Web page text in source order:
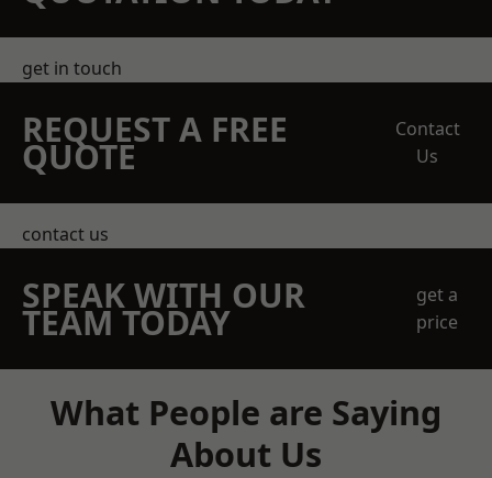
get in touch
REQUEST A FREE
QUOTE
Contact
Us
contact us
SPEAK WITH OUR
TEAM TODAY
get a
price
What People are Saying
About Us